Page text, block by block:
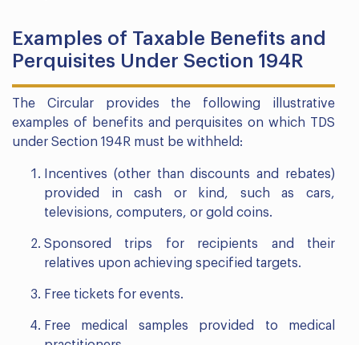
Examples of Taxable Benefits and
Perquisites Under Section 194R
The Circular provides the following illustrative
examples of benefits and perquisites on which TDS
under Section 194R must be withheld:
Incentives (other than discounts and rebates)
provided in cash or kind, such as cars,
televisions, computers, or gold coins.
Sponsored trips for recipients and their
relatives upon achieving specified targets.
Free tickets for events.
Free medical samples provided to medical